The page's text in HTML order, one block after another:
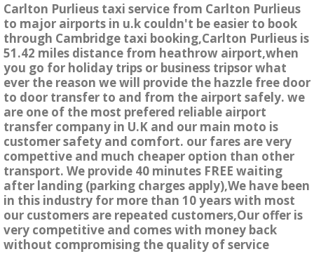
Carlton Purlieus taxi service from Carlton Purlieus
to major airports in u.k couldn't be easier to book
through Cambridge taxi booking,Carlton Purlieus is
51.42 miles distance from heathrow airport,when
you go for holiday trips or business tripsor what
ever the reason we will provide the hazzle free door
to door transfer to and from the airport safely. we
are one of the most prefered reliable airport
transfer company in U.K and our main moto is
customer safety and comfort. our fares are very
compettive and much cheaper option than other
transport. We provide 40 minutes FREE waiting
after landing (parking charges apply),We have been
in this industry for more than 10 years with most
our customers are repeated customers,Our offer is
very competitive and comes with money back
without compromising the quality of service